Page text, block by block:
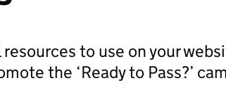
to use on your
the ‘Ready to Pass?’